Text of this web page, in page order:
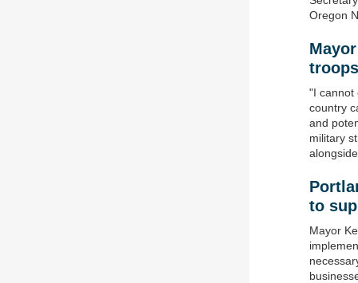
Oregon
troops
"I cannot
country
and
military
to
Mayor